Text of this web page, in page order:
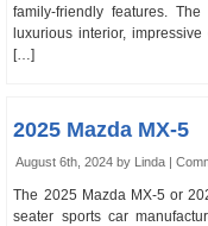
family-friendly features.
luxurious interior,
[…]
2025 Mazda MX-5
August 6th, 2024 by Linda |
The 2025 Mazda MX-5 or
seater sports car